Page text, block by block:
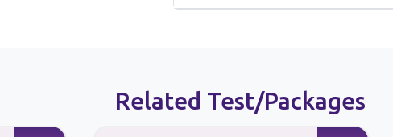
Related Test/Packages